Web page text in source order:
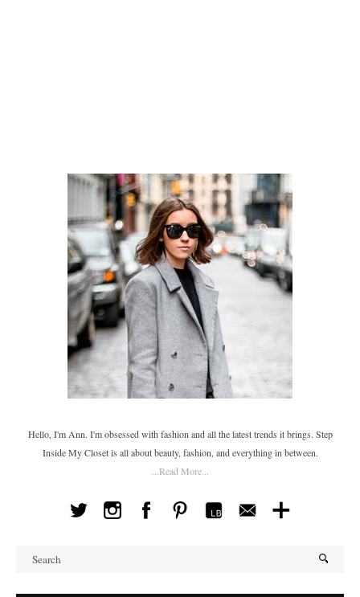
Hello, I'm Ann. I'm obsessed with fashion and all the latest trends it brings. Step
Inside My Closet is all about beauty, fashion, and everything in between.
...Read More...